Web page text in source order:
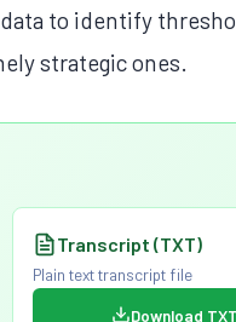
to identify
strategic ones.
Transcript (TXT)
Plain text transcript file
Download TXT